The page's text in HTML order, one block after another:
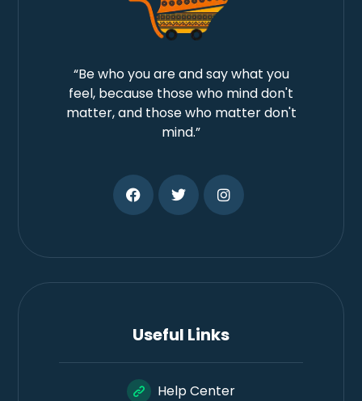
“Be who you are and say what you
feel, because those who mind don't
matter, and those who matter don't
mind.”
Useful Links
Help Center